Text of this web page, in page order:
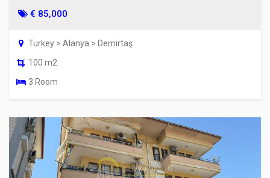
€ 85,000
Turkey > Alanya > Demirtaş
100 m2
3 Room